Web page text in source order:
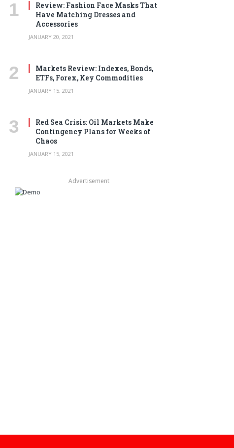
Review: Fashion Face Masks That
Have Matching Dresses and
Accessories
JANUARY 20, 2021
Markets Review: Indexes, Bonds,
ETFs, Forex, Key Commodities
JANUARY 15, 2021
Red Sea Crisis: Oil Markets Make
Contingency Plans for Weeks of
Chaos
JANUARY 15, 2021
Advertisement